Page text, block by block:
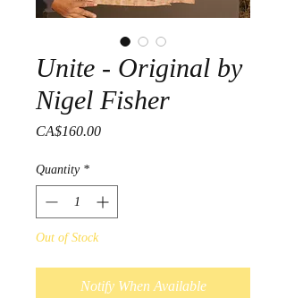
Unite - Original by
Nigel Fisher
CA$160.00Price
Quantity *
Out of Stock
Notify When Available